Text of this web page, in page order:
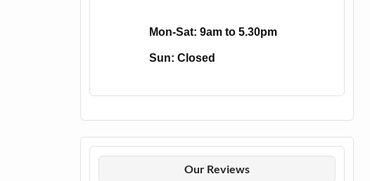
Mon-Sat: 9am to 5.30pm
Sun: Closed
Our Reviews